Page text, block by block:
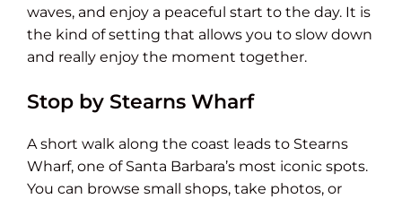
waves, and enjoy a peaceful start to the day. It is
the kind of setting that allows you to slow down
and really enjoy the moment together.
Stop by Stearns Wharf
A short walk along the coast leads to Stearns
Wharf, one of Santa Barbara’s most iconic spots.
You can browse small shops, take photos, or